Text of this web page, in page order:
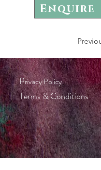
Enquire
Privacy Policy
Terms & Conditions